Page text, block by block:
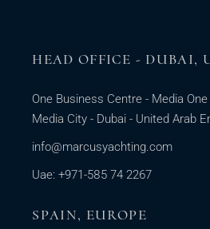
HEAD OFFICE - DUBAI,
One Business Centre - Media
Media City - Dubai - United Arab
info@marcusyachting.com
Uae: +971-585 74 2267
SPAIN, EUROPE